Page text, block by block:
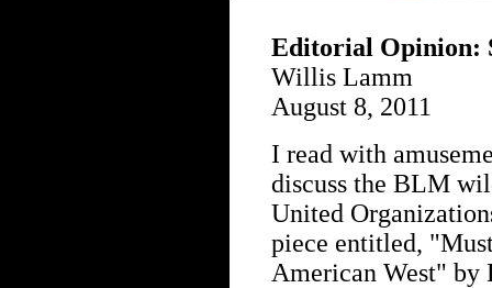
Editorial Opinion:
Willis Lamm
August 8, 2011
I read with
discuss the BLM
United
piece entitled,
American West" by